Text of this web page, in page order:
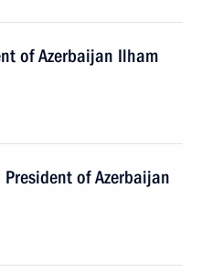
of Azerbaijan Ilham
of Azerbaijan